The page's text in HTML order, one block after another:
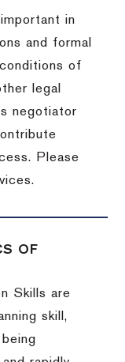
in
and formal
of
legal
negotiator
Please
OF
Skills are
skill,